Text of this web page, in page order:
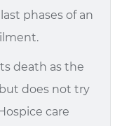
phases of an
death as the
does not try
care